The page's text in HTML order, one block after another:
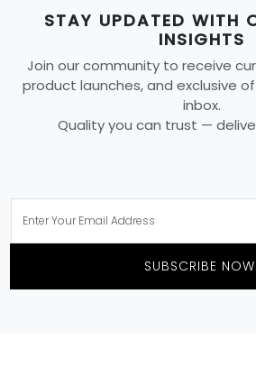
STAY UPDATED WITH
INSIGHTS
Join our community to receive
product launches, and exclusive
inbox.
Quality you can trust —
SUBSCRIBE NOW!